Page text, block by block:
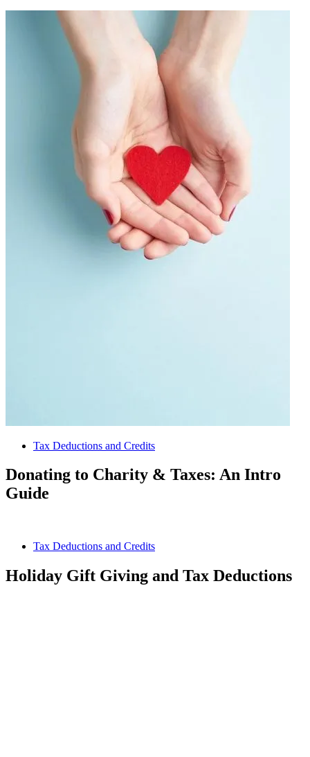
Tax Deductions and Credits
Donating to Charity & Taxes: An Intro
Guide
Tax Deductions and Credits
Holiday Gift Giving and Tax Deductions